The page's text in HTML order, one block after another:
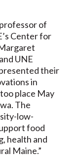
of
Center for
UNE
their
in
place May
The
low-
food
health and
Maine.”